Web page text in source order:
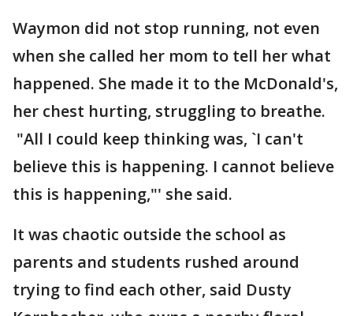
Waymon did not stop running, not even
when she called her mom to tell her what
happened. She made it to the McDonald's,
her chest hurting, struggling to breathe.
"All I could keep thinking was, `I can't
believe this is happening. I cannot believe
this is happening,"' she said.
It was chaotic outside the school as
parents and students rushed around
trying to find each other, said Dusty